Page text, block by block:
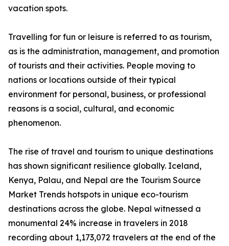
vacation spots.
Travelling for fun or leisure is referred to as tourism,
as is the administration, management, and promotion
of tourists and their activities. People moving to
nations or locations outside of their typical
environment for personal, business, or professional
reasons is a social, cultural, and economic
phenomenon.
The rise of travel and tourism to unique destinations
has shown significant resilience globally. Iceland,
Kenya, Palau, and Nepal are the Tourism Source
Market Trends hotspots in unique eco-tourism
destinations across the globe. Nepal witnessed a
monumental 24% increase in travelers in 2018
recording about 1,173,072 travelers at the end of the